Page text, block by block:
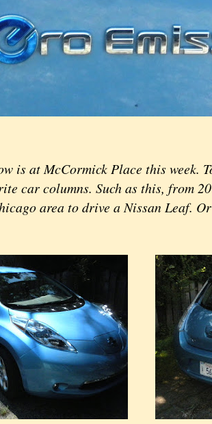
is at McCormick Place this week.
car columns. Such as this, from
area to drive a Nissan Leaf.